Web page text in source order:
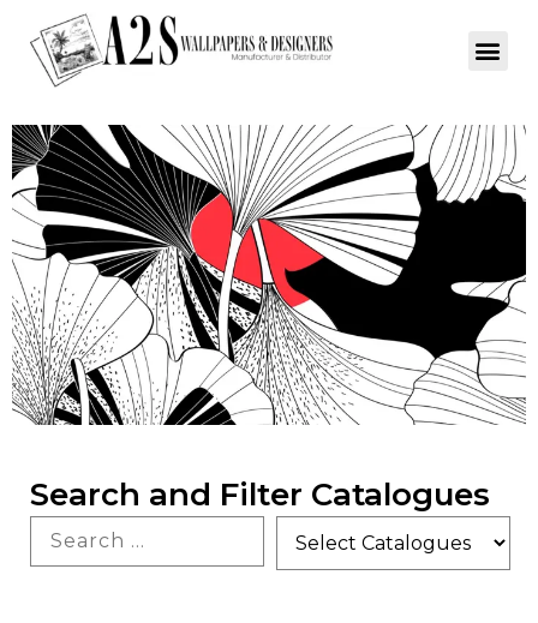
Search and Filter Catalogues